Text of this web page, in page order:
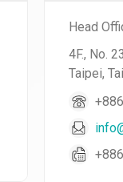
Head
4F., No.
Taipei,